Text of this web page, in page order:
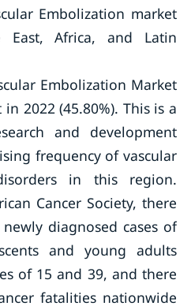
Embolization market
East, Africa, and Latin
Embolization Market
2022 (45.80%). This is a
and development
frequency of vascular
in this region.
Cancer Society, there
diagnosed cases of
and young adults
of 15 and 39, and there
fatalities nationwide